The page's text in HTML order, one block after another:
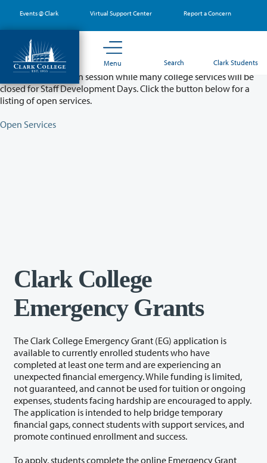
main
content
Events @ Clark Virtual Support Center Report a Concern
Menu Search Clark Students
Partial College Closure - August 11 & 12
Classes will remain in session while many college services will be
closed for Staff Development Days. Click the button below for a
listing of open services.
Open Services
Clark College
Emergency Grants
The Clark College Emergency Grant (EG) application is
available to currently enrolled students who have
completed at least one term and are experiencing an
unexpected financial emergency. While funding is limited,
not guaranteed, and cannot be used for tuition or ongoing
expenses, students facing hardship are encouraged to apply.
The application is intended to help bridge temporary
financial gaps, connect students with support services, and
promote continued enrollment and success.
To apply, students complete the online Emergency Grant